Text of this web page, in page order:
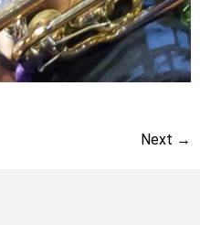
Next →